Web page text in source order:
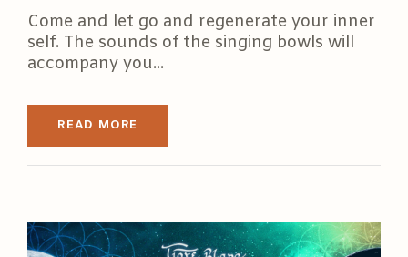
Come and let go and regenerate your inner
self. The sounds of the singing bowls will
accompany you...
READ MORE